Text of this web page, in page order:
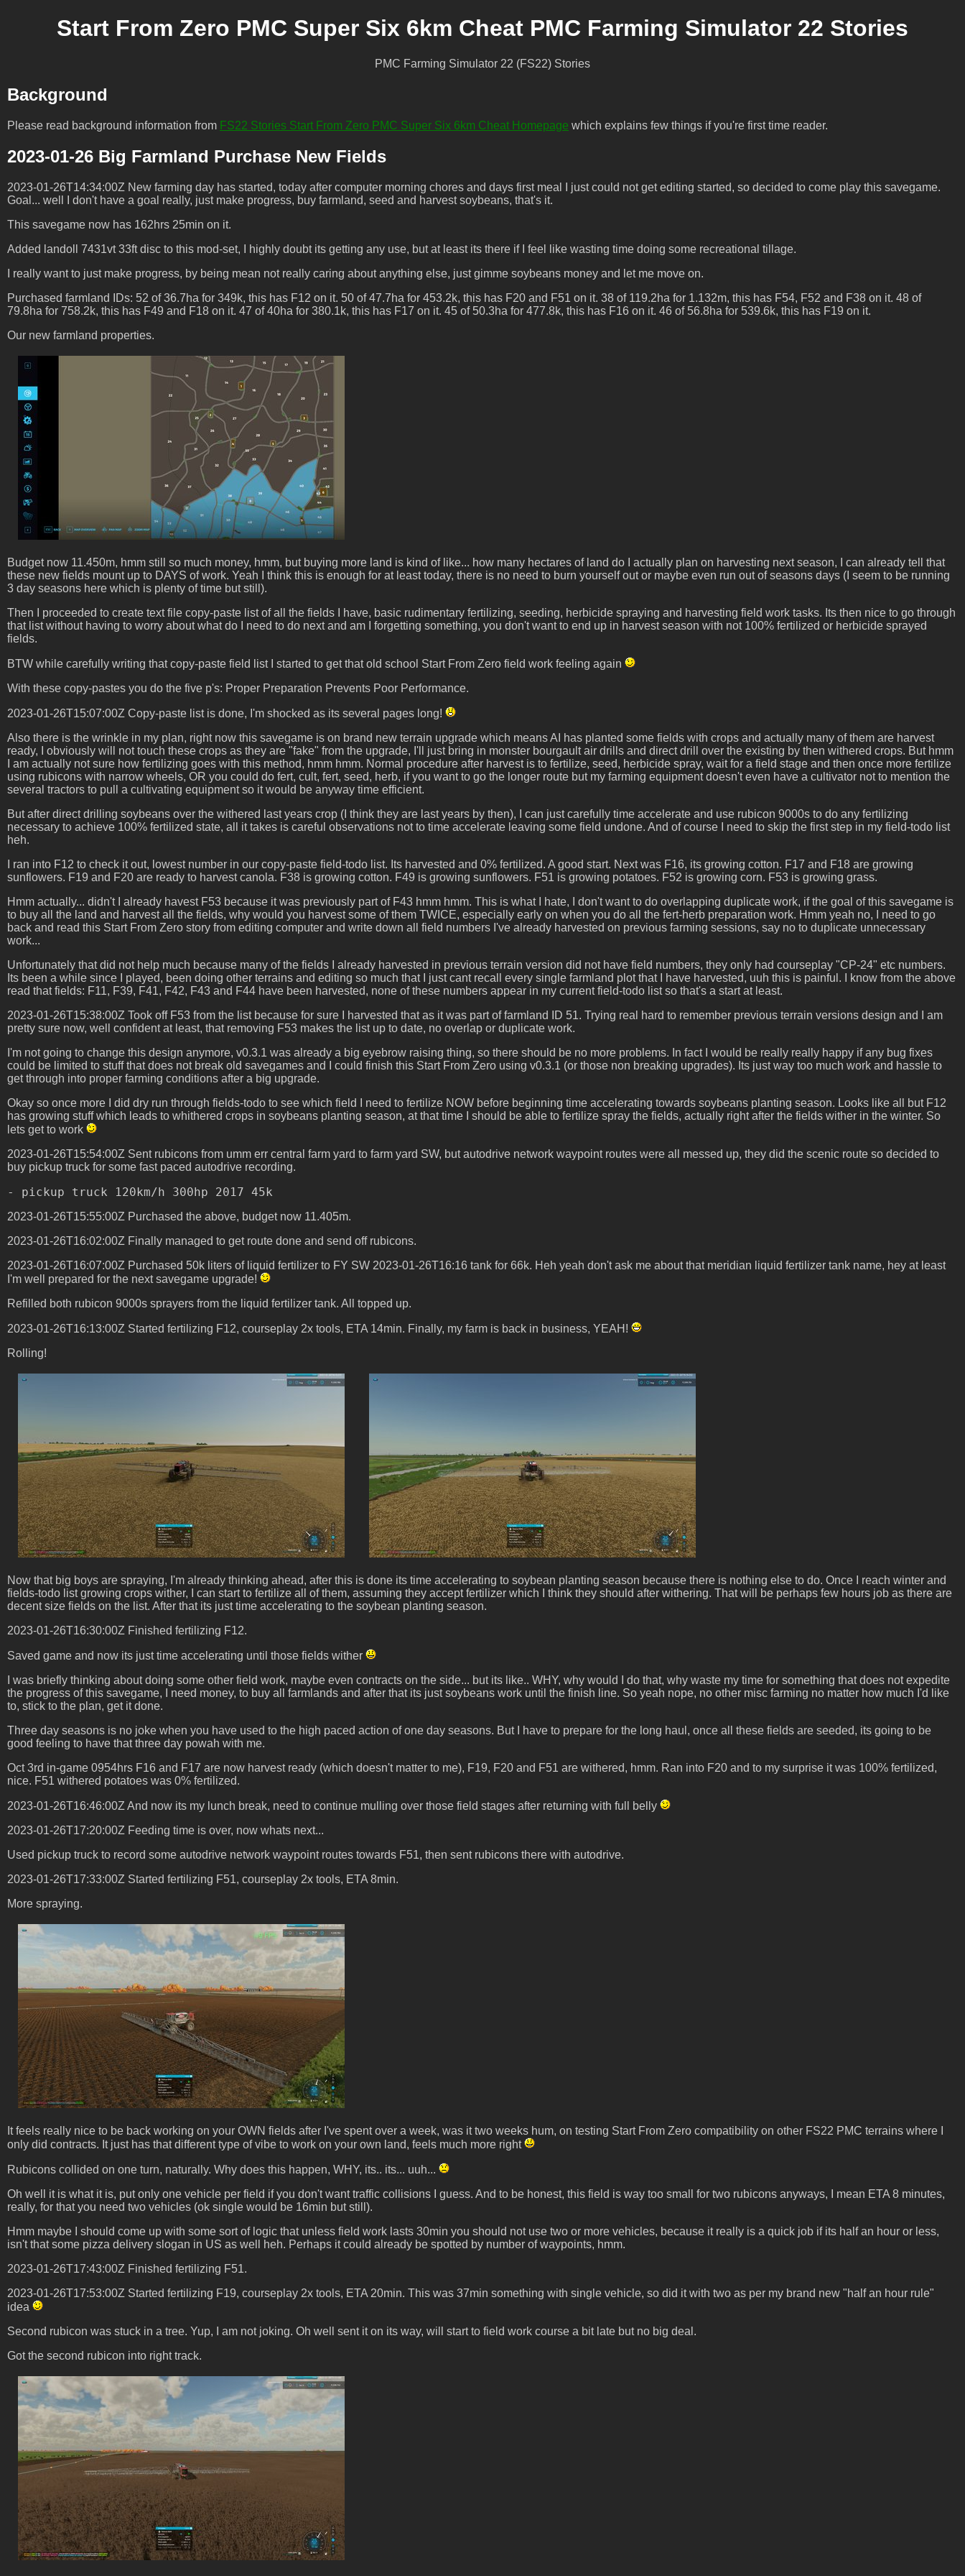
Start From Zero PMC Super Six 6km Cheat PMC Farming Simulator 22 Stories
PMC Farming Simulator 22 (FS22) Stories
Background
Please read background information from FS22 Stories Start From Zero PMC Super Six 6km Cheat Homepage which explains few things if you're first time reader.
2023-01-26 Big Farmland Purchase New Fields
2023-01-26T14:34:00Z New farming day has started, today after computer morning chores and days first meal I just could not get editing started, so decided to come play this savegame.
Goal... well I don't have a goal really, just make progress, buy farmland, seed and harvest soybeans, that's it.
This savegame now has 162hrs 25min on it.
Added landoll 7431vt 33ft disc to this mod-set, I highly doubt its getting any use, but at least its there if I feel like wasting time doing some recreational tillage.
I really want to just make progress, by being mean not really caring about anything else, just gimme soybeans money and let me move on.
Purchased farmland IDs: 52 of 36.7ha for 349k, this has F12 on it. 50 of 47.7ha for 453.2k, this has F20 and F51 on it. 38 of 119.2ha for 1.132m, this has F54, F52 and F38 on it. 48 of
79.8ha for 758.2k, this has F49 and F18 on it. 47 of 40ha for 380.1k, this has F17 on it. 45 of 50.3ha for 477.8k, this has F16 on it. 46 of 56.8ha for 539.6k, this has F19 on it.
Our new farmland properties.
Budget now 11.450m, hmm still so much money, hmm, but buying more land is kind of like... how many hectares of land do I actually plan on harvesting next season, I can already tell that
these new fields mount up to DAYS of work. Yeah I think this is enough for at least today, there is no need to burn yourself out or maybe even run out of seasons days (I seem to be running
3 day seasons here which is plenty of time but still).
Then I proceeded to create text file copy-paste list of all the fields I have, basic rudimentary fertilizing, seeding, herbicide spraying and harvesting field work tasks. Its then nice to go through
that list without having to worry about what do I need to do next and am I forgetting something, you don't want to end up in harvest season with not 100% fertilized or herbicide sprayed
fields.
BTW while carefully writing that copy-paste field list I started to get that old school Start From Zero field work feeling again
With these copy-pastes you do the five p's: Proper Preparation Prevents Poor Performance.
2023-01-26T15:07:00Z Copy-paste list is done, I'm shocked as its several pages long!
Also there is the wrinkle in my plan, right now this savegame is on brand new terrain upgrade which means AI has planted some fields with crops and actually many of them are harvest
ready, I obviously will not touch these crops as they are "fake" from the upgrade, I'll just bring in monster bourgault air drills and direct drill over the existing by then withered crops. But hmm
I am actually not sure how fertilizing goes with this method, hmm hmm. Normal procedure after harvest is to fertilize, seed, herbicide spray, wait for a field stage and then once more fertilize
using rubicons with narrow wheels, OR you could do fert, cult, fert, seed, herb, if you want to go the longer route but my farming equipment doesn't even have a cultivator not to mention the
several tractors to pull a cultivating equipment so it would be anyway time efficient.
But after direct drilling soybeans over the withered last years crop (I think they are last years by then), I can just carefully time accelerate and use rubicon 9000s to do any fertilizing
necessary to achieve 100% fertilized state, all it takes is careful observations not to time accelerate leaving some field undone. And of course I need to skip the first step in my field-todo list
heh.
I ran into F12 to check it out, lowest number in our copy-paste field-todo list. Its harvested and 0% fertilized. A good start. Next was F16, its growing cotton. F17 and F18 are growing
sunflowers. F19 and F20 are ready to harvest canola. F38 is growing cotton. F49 is growing sunflowers. F51 is growing potatoes. F52 is growing corn. F53 is growing grass.
Hmm actually... didn't I already havest F53 because it was previously part of F43 hmm hmm. This is what I hate, I don't want to do overlapping duplicate work, if the goal of this savegame is
to buy all the land and harvest all the fields, why would you harvest some of them TWICE, especially early on when you do all the fert-herb preparation work. Hmm yeah no, I need to go
back and read this Start From Zero story from editing computer and write down all field numbers I've already harvested on previous farming sessions, say no to duplicate unnecessary
work...
Unfortunately that did not help much because many of the fields I already harvested in previous terrain version did not have field numbers, they only had courseplay "CP-24" etc numbers.
Its been a while since I played, been doing other terrains and editing so much that I just cant recall every single farmland plot that I have harvested, uuh this is painful. I know from the above
read that fields: F11, F39, F41, F42, F43 and F44 have been harvested, none of these numbers appear in my current field-todo list so that's a start at least.
2023-01-26T15:38:00Z Took off F53 from the list because for sure I harvested that as it was part of farmland ID 51. Trying real hard to remember previous terrain versions design and I am
pretty sure now, well confident at least, that removing F53 makes the list up to date, no overlap or duplicate work.
I'm not going to change this design anymore, v0.3.1 was already a big eyebrow raising thing, so there should be no more problems. In fact I would be really really happy if any bug fixes
could be limited to stuff that does not break old savegames and I could finish this Start From Zero using v0.3.1 (or those non breaking upgrades). Its just way too much work and hassle to
get through into proper farming conditions after a big upgrade.
Okay so once more I did dry run through fields-todo to see which field I need to fertilize NOW before beginning time accelerating towards soybeans planting season. Looks like all but F12
has growing stuff which leads to whithered crops in soybeans planting season, at that time I should be able to fertilize spray the fields, actually right after the fields wither in the winter. So
lets get to work
2023-01-26T15:54:00Z Sent rubicons from umm err central farm yard to farm yard SW, but autodrive network waypoint routes were all messed up, they did the scenic route so decided to
buy pickup truck for some fast paced autodrive recording.
2023-01-26T15:55:00Z Purchased the above, budget now 11.405m.
2023-01-26T16:02:00Z Finally managed to get route done and send off rubicons.
2023-01-26T16:07:00Z Purchased 50k liters of liquid fertilizer to FY SW 2023-01-26T16:16 tank for 66k. Heh yeah don't ask me about that meridian liquid fertilizer tank name, hey at least
I'm well prepared for the next savegame upgrade!
Refilled both rubicon 9000s sprayers from the liquid fertilizer tank. All topped up.
2023-01-26T16:13:00Z Started fertilizing F12, courseplay 2x tools, ETA 14min. Finally, my farm is back in business, YEAH!
Rolling!
Now that big boys are spraying, I'm already thinking ahead, after this is done its time accelerating to soybean planting season because there is nothing else to do. Once I reach winter and
fields-todo list growing crops wither, I can start to fertilize all of them, assuming they accept fertilizer which I think they should after withering. That will be perhaps few hours job as there are
decent size fields on the list. After that its just time accelerating to the soybean planting season.
2023-01-26T16:30:00Z Finished fertilizing F12.
Saved game and now its just time accelerating until those fields wither
I was briefly thinking about doing some other field work, maybe even contracts on the side... but its like.. WHY, why would I do that, why waste my time for something that does not expedite
the progress of this savegame, I need money, to buy all farmlands and after that its just soybeans work until the finish line. So yeah nope, no other misc farming no matter how much I'd like
to, stick to the plan, get it done.
Three day seasons is no joke when you have used to the high paced action of one day seasons. But I have to prepare for the long haul, once all these fields are seeded, its going to be
good feeling to have that three day powah with me.
Oct 3rd in-game 0954hrs F16 and F17 are now harvest ready (which doesn't matter to me), F19, F20 and F51 are withered, hmm. Ran into F20 and to my surprise it was 100% fertilized,
nice. F51 withered potatoes was 0% fertilized.
2023-01-26T16:46:00Z And now its my lunch break, need to continue mulling over those field stages after returning with full belly
2023-01-26T17:20:00Z Feeding time is over, now whats next...
Used pickup truck to record some autodrive network waypoint routes towards F51, then sent rubicons there with autodrive.
2023-01-26T17:33:00Z Started fertilizing F51, courseplay 2x tools, ETA 8min.
More spraying.
It feels really nice to be back working on your OWN fields after I've spent over a week, was it two weeks hum, on testing Start From Zero compatibility on other FS22 PMC terrains where I
only did contracts. It just has that different type of vibe to work on your own land, feels much more right
Rubicons collided on one turn, naturally. Why does this happen, WHY, its.. its... uuh...
Oh well it is what it is, put only one vehicle per field if you don't want traffic collisions I guess. And to be honest, this field is way too small for two rubicons anyways, I mean ETA 8 minutes,
really, for that you need two vehicles (ok single would be 16min but still).
Hmm maybe I should come up with some sort of logic that unless field work lasts 30min you should not use two or more vehicles, because it really is a quick job if its half an hour or less,
isn't that some pizza delivery slogan in US as well heh. Perhaps it could already be spotted by number of waypoints, hmm.
2023-01-26T17:43:00Z Finished fertilizing F51.
2023-01-26T17:53:00Z Started fertilizing F19, courseplay 2x tools, ETA 20min. This was 37min something with single vehicle, so did it with two as per my brand new "half an hour rule"
idea
Second rubicon was stuck in a tree. Yup, I am not joking. Oh well sent it on its way, will start to field work course a bit late but no big deal.
Got the second rubicon into right track.